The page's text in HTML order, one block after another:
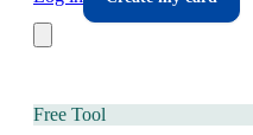
Free Tool